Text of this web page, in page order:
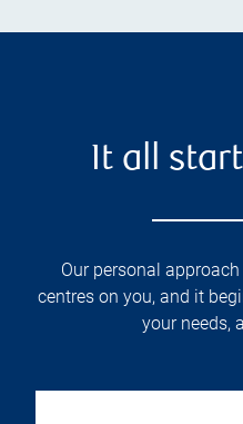
It all
Our personal
centres on you, and it
your needs,